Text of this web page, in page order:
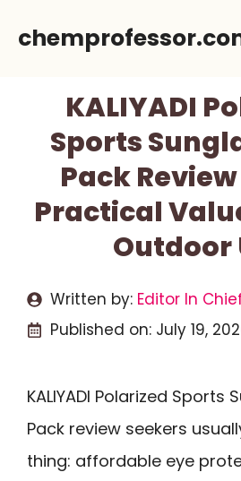
KALIYADI
Sports
Pack
Practical
Outdoor
Written by: Editor In
Published on: July 19,
KALIYADI Polarized Sports
Pack review seekers
thing: affordable eye